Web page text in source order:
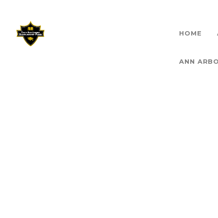
HOME
ANN